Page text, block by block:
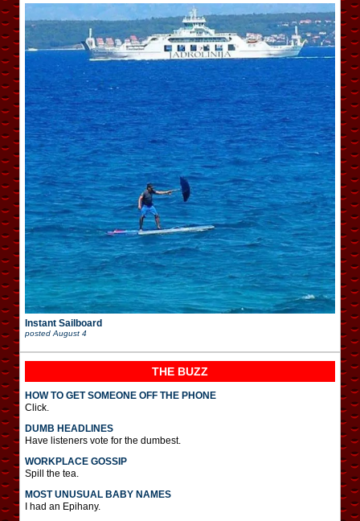
Instant Sailboard
posted August 4
THE BUZZ
HOW TO GET SOMEONE OFF THE PHONE
Click.
DUMB HEADLINES
Have listeners vote for the dumbest.
WORKPLACE GOSSIP
Spill the tea.
MOST UNUSUAL BABY NAMES
I had an Epihany.